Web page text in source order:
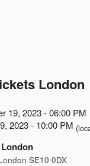
London
19, 2023 - 06:00 PM
2023 - 10:00 PM
SE10 0DX